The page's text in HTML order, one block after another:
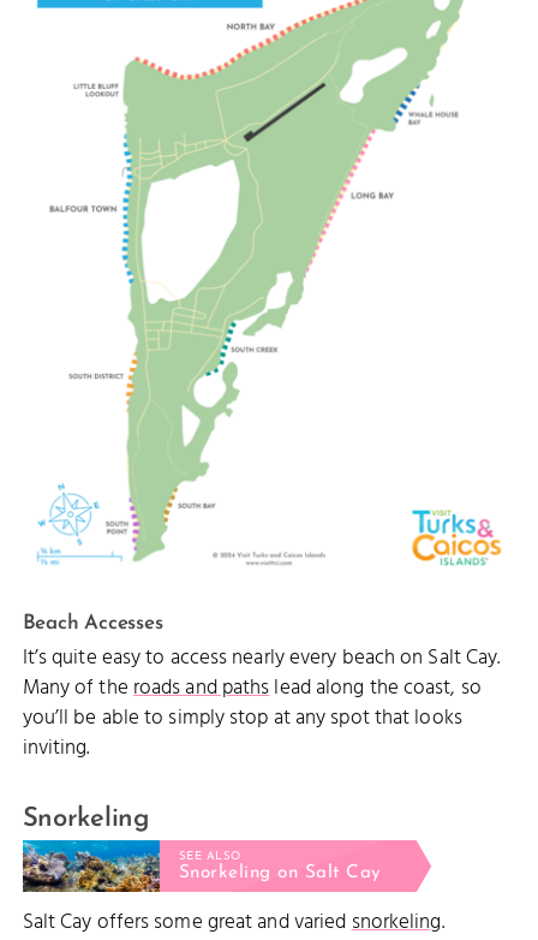
Beach Accesses
It’s quite easy to access nearly every beach on Salt Cay.
Many of theroads and pathslead along the coast, so
you’ll be able to simply stop at any spot that looks
inviting.
Snorkeling
SEE ALSO
Snorkeling on Salt Cay
Salt Cay offers some great and variedsnorkeling.